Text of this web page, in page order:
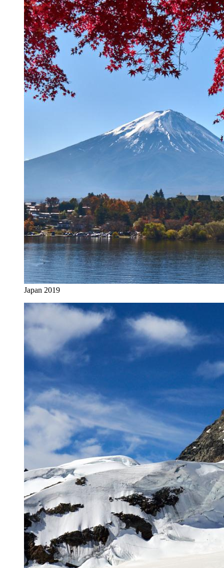
Japan 2019